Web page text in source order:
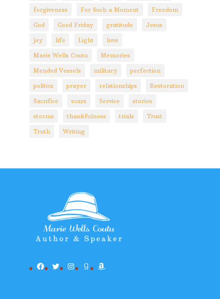
forgiveness For Such a Moment Freedom
God Good Friday gratitude Jesus
joy life Light love
Marie Wells Coutu Memories
Mended Vessels military perfection
politics prayer relationships Restoration
Sacrifice scars Service stories
storms thankfulness trials Trust
Truth Writing
Facebook
TwitterInstagram
Goodreads
Amazon